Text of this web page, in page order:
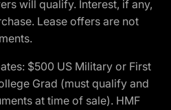
will qualify. Interest, if any,
Lease offers are not
$500 US Military or First
Grad (must qualify and
at time of sale). HMF